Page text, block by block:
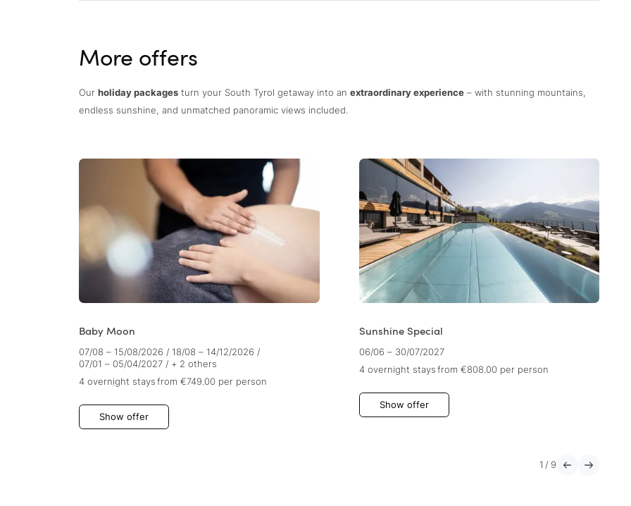
More offers
Our holiday packages turn your South Tyrol getaway into an extraordinary experience – with stunning mountains,
endless sunshine, and unmatched panoramic views included.
Baby Moon
07/08 – 15/08/2026 / 18/08 – 14/12/2026 /
07/01 – 05/04/2027 / + 2 others
4 overnight stays from €749.00 per person
Show offer
Sunshine Special
06/06 – 30/07/2027
4 overnight stays from €808.00 per person
Show offer
1 / 9